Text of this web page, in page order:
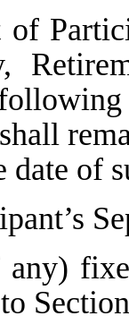
date of